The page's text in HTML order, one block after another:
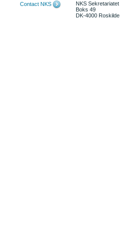
Contact NKS
NKS Sekretariatet
Boks 49
DK-4000 Roskilde